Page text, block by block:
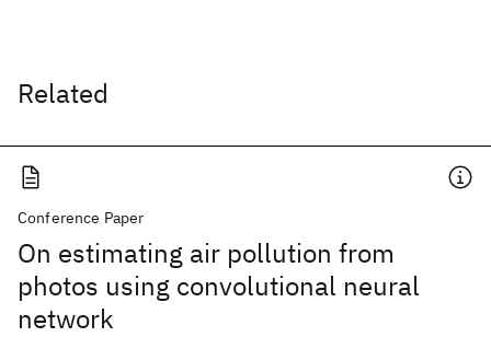
Related
Conference Paper
On estimating air pollution from
photos using convolutional neural
network